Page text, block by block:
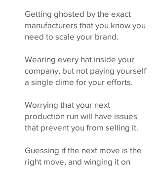
Getting ghosted by the exact
manufacturers that you know you
need to scale your brand.
Wearing every hat inside your
company, but not paying yourself
a single dime for your efforts.
Worrying that your next
production run will have issues
that prevent you from selling it.
Guessing if the next move is the
right move, and winging it on